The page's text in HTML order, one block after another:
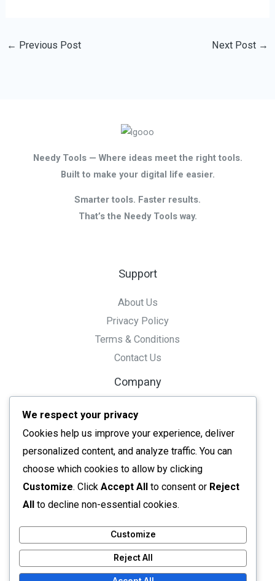
← Previous Post Next Post →
Needy Tools — Where ideas meet the right tools.
Built to make your digital life easier.
Smarter tools. Faster results.
That’s the Needy Tools way.
Support
About Us
Privacy Policy
Terms & Conditions
Contact Us
Company
Tools
Resource
Ai Tools
Converters
Editors
All tools
Copyright © 2026 Needy Tools
We respect your privacy
Cookies help us improve your experience, deliver
personalized content, and analyze traffic. You can
choose which cookies to allow by clicking
Customize. Click Accept All to consent or Reject
All to decline non-essential cookies.
Customize
Reject All